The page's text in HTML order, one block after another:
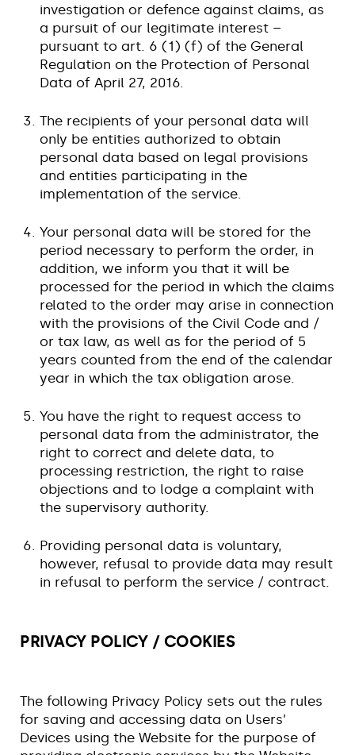
investigation or defence against claims, as
a pursuit of our legitimate interest –
pursuant to art. 6 (1) (f) of the General
Regulation on the Protection of Personal
Data of April 27, 2016.
The recipients of your personal data will
only be entities authorized to obtain
personal data based on legal provisions
and entities participating in the
implementation of the service.
Your personal data will be stored for the
period necessary to perform the order, in
addition, we inform you that it will be
processed for the period in which the claims
related to the order may arise in connection
with the provisions of the Civil Code and /
or tax law, as well as for the period of 5
years counted from the end of the calendar
year in which the tax obligation arose.
You have the right to request access to
personal data from the administrator, the
right to correct and delete data, to
processing restriction, the right to raise
objections and to lodge a complaint with
the supervisory authority.
Providing personal data is voluntary,
however, refusal to provide data may result
in refusal to perform the service / contract.
PRIVACY POLICY / COOKIES
The following Privacy Policy sets out the rules
for saving and accessing data on Users’
Devices using the Website for the purpose of